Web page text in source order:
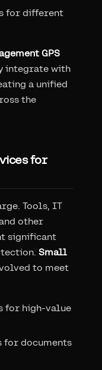
for different
GPS
integrate with
a unified
the
for
Tools, IT
other
significant
Small
to meet
for high-value
documents